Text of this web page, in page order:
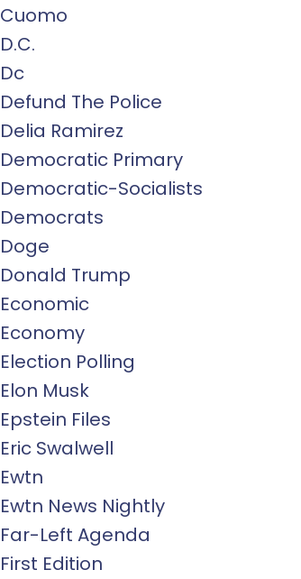
Cuomo
D.c.
Dc
Defund The Police
Delia Ramirez
Democratic Primary
Democratic-Socialists
Democrats
Doge
Donald Trump
Economic
Economy
Election Polling
Elon Musk
Epstein Files
Eric Swalwell
Ewtn
Ewtn News Nightly
Far-Left Agenda
First Edition